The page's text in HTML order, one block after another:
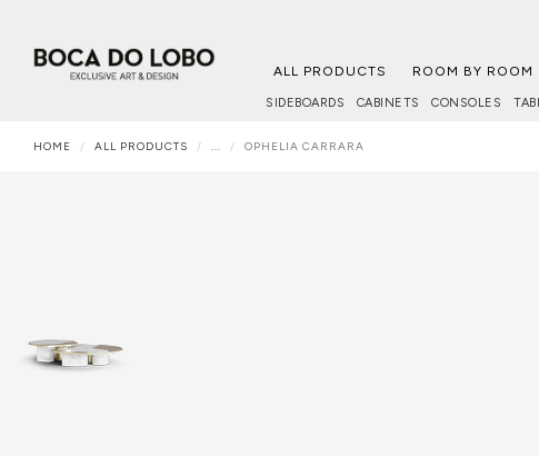
ALL PRODUCTS ROOM BY ROOM
SIDEBOARDS CABINETS CONSOLES
HOME ALL PRODUCTS ... OPHELIA CARRARA